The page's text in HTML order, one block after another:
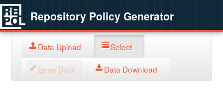
Repository Policy Generator
Data Upload Select
Enter Data Data Download